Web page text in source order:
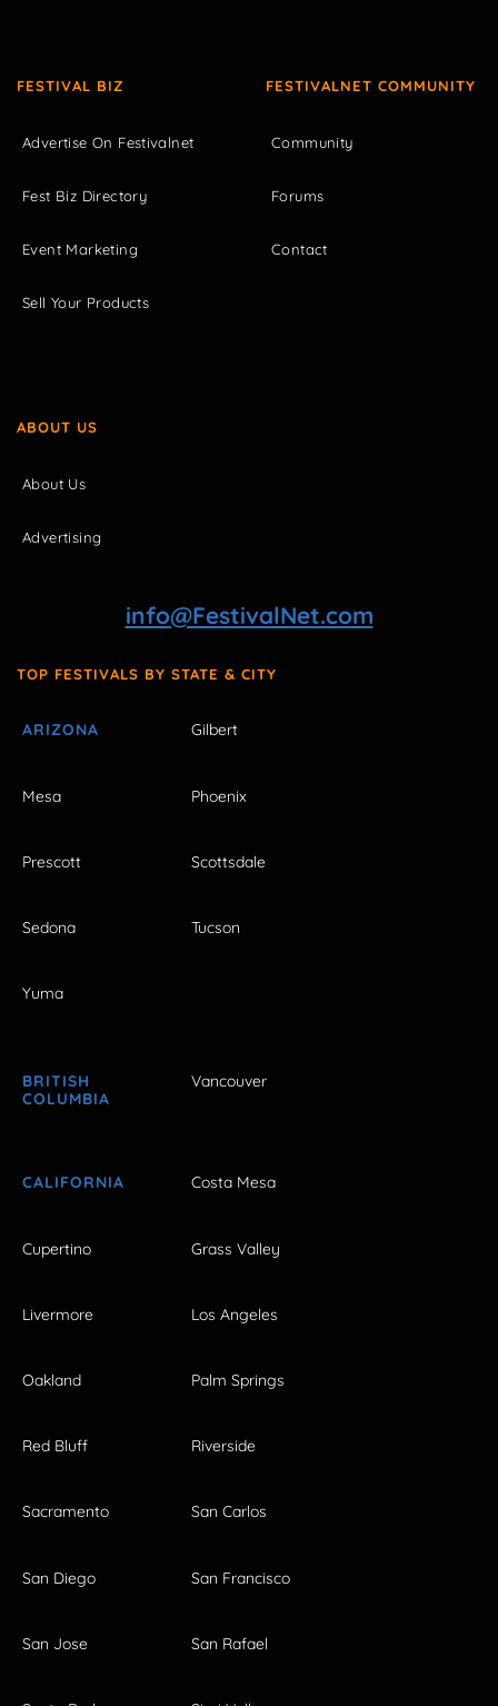
FESTIVAL BIZ
Advertise On Festivalnet
Fest Biz Directory
Event Marketing
Sell Your Products
FESTIVALNET COMMUNITY
Community
Forums
Contact
ABOUT US
About Us
Advertising
info@FestivalNet.com
TOP FESTIVALS BY STATE & CITY
ARIZONA Gilbert
Mesa Phoenix
Prescott Scottsdale
Sedona Tucson
Yuma
BRITISH
COLUMBIA
Vancouver
CALIFORNIA Costa Mesa
Cupertino Grass Valley
Livermore Los Angeles
Oakland Palm Springs
Red Bluff Riverside
Sacramento San Carlos
San Diego San Francisco
San Jose San Rafael